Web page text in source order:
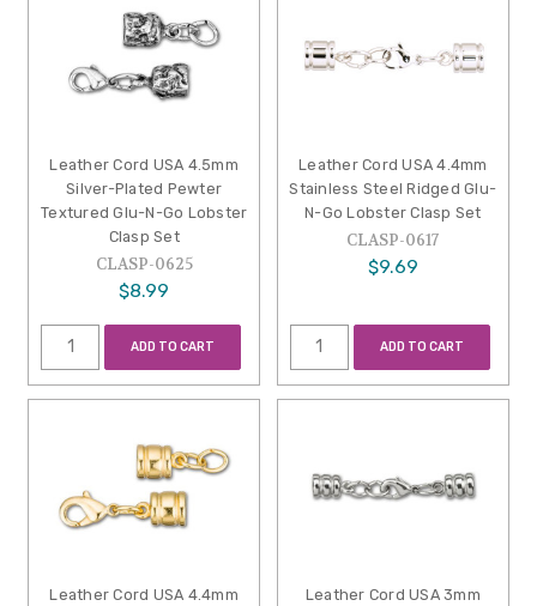
Leather Cord USA 4.5mm
Silver-Plated Pewter
Textured Glu-N-Go Lobster
Clasp Set
CLASP-0625
$8.99
ADD TO CART
Leather Cord USA 4.4mm
Stainless Steel Ridged Glu-
N-Go Lobster Clasp Set
CLASP-0617
$9.69
ADD TO CART
Leather Cord USA 4.4mm
Leather Cord USA 3mm